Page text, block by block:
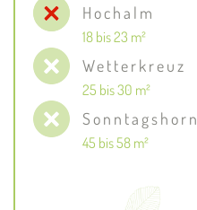
Hochalm
18 bis 23 m²
Wetterkreuz
25 bis 30 m²
Sonntagshorn
45 bis 58 m²